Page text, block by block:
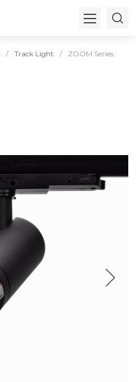
Track Light ZOOM Series